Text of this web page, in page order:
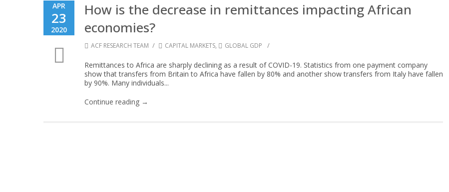
APR
23
2020
How is the decrease in remittances impacting African
economies?
ACF RESEARCH TEAM / CAPITAL MARKETS, GLOBAL GDP /
Remittances to Africa are sharply declining as a result of COVID-19. Statistics from one payment company
show that transfers from Britain to Africa have fallen by 80% and another show transfers from Italy have fallen
by 90%. Many individuals...
Continue reading →